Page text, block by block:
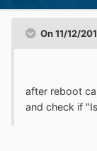
On 11/12/
after reboot
and check if